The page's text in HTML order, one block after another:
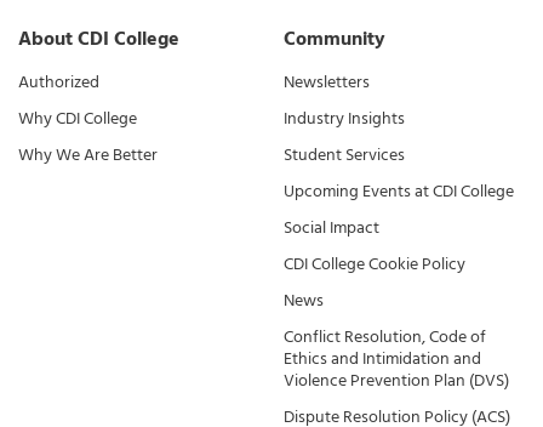
About CDI College
Authorized
Why CDI College
Why We Are Better
Community
Newsletters
Industry Insights
Student Services
Upcoming Events at CDI College
Social Impact
CDI College Cookie Policy
News
Conflict Resolution, Code of
Ethics and Intimidation and
Violence Prevention Plan (DVS)
Dispute Resolution Policy (ACS)